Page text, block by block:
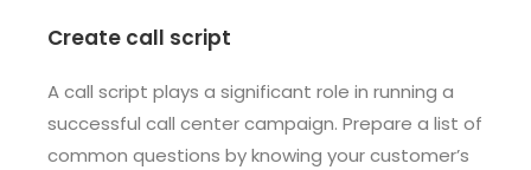
Create call script
A call script plays a significant role in running a
successful call center campaign. Prepare a list of
common questions by knowing your customer’s